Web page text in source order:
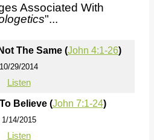
Associated With
"...
The Same (John 4:1-26)
10/29/2014
Listen
Believe (John 7:1-24)
1/14/2015
Listen